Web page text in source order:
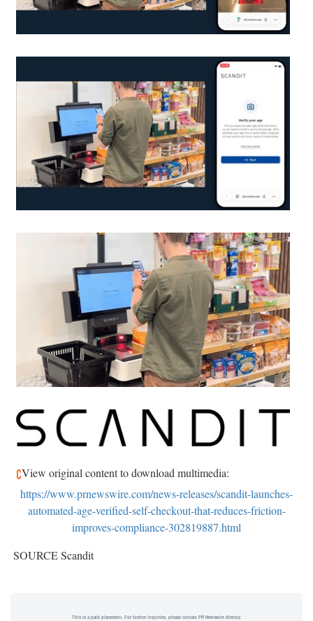
View original content to download multimedia:
https://www.prnewswire.com/news-releases/scandit-launches-
automated-age-verified-self-checkout-that-reduces-friction-
improves-compliance-302819887.html
SOURCE Scandit
This is a paid placement. For further inquiries, please contact PR Newswire directly.